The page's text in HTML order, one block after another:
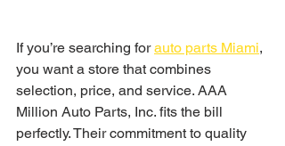
If you’re searching for auto parts Miami,
you want a store that combines
selection, price, and service. AAA
Million Auto Parts, Inc. fits the bill
perfectly. Their commitment to quality